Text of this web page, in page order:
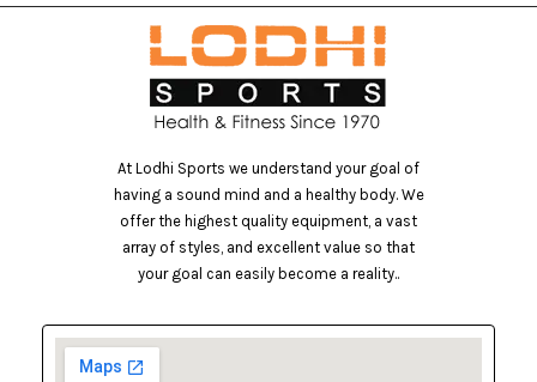
At Lodhi Sports we understand your goal of
having a sound mind and a healthy body. We
offer the highest quality equipment, a vast
array of styles, and excellent value so that
your goal can easily become a reality..